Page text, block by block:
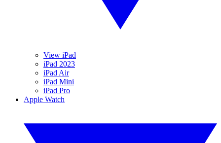
View iPad
iPad 2023
iPad Air
iPad Mini
iPad Pro
Apple Watch